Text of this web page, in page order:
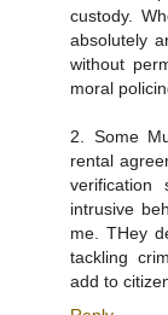
custody.
absolutely
without
moral
2. Some
rental
intrusive
me. THey
tackling
add to